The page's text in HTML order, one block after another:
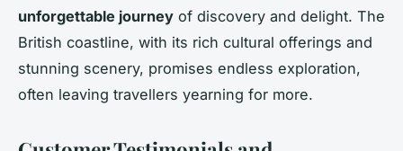
unforgettable journey of discovery and delight. The
British coastline, with its rich cultural offerings and
stunning scenery, promises endless exploration,
often leaving travellers yearning for more.